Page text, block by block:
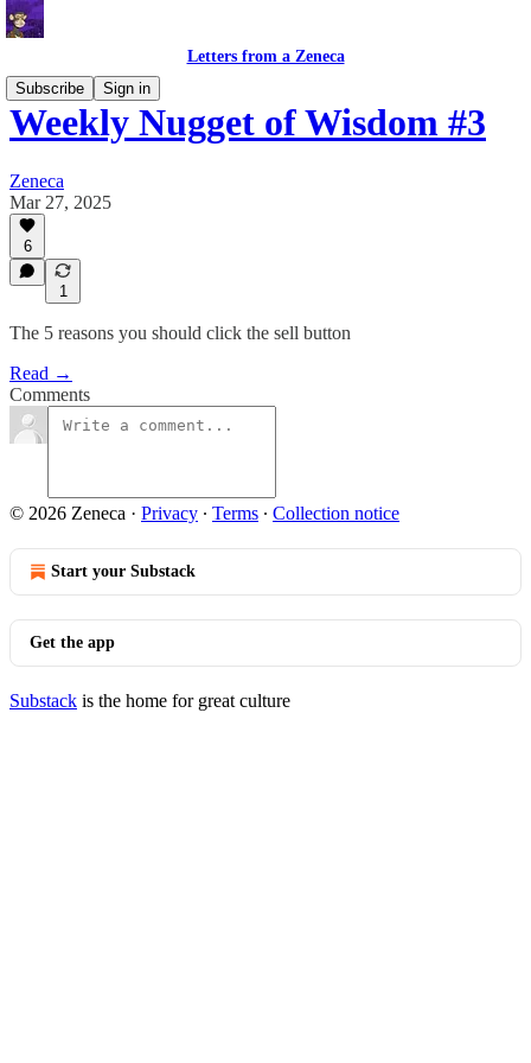
Letters from a Zeneca
Subscribe
Sign in
Weekly Nugget of Wisdom #3
Zeneca
Mar 27, 2025
6
1
The 5 reasons you should click the sell button
Read →
Comments
© 2026 Zeneca · Privacy ∙ Terms ∙ Collection notice
Start your Substack
Get the app
Substack is the home for great culture